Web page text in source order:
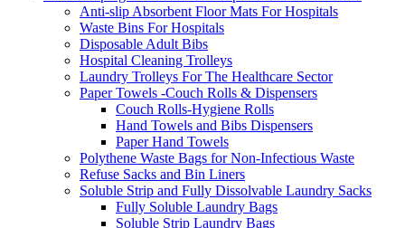
Anti-slip Absorbent Floor Mats For Hospitals
Waste Bins For Hospitals
Disposable Adult Bibs
Hospital Cleaning Trolleys
Laundry Trolleys For The Healthcare Sector
Paper Towels -Couch Rolls & Dispensers
Couch Rolls-Hygiene Rolls
Hand Towels and Bibs Dispensers
Paper Hand Towels
Polythene Waste Bags for Non-Infectious Waste
Refuse Sacks and Bin Liners
Soluble Strip and Fully Dissolvable Laundry Sacks
Fully Soluble Laundry Bags
Soluble Strip Laundry Bags